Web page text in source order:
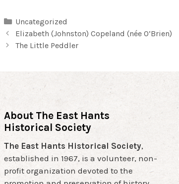
Categories
Uncategorized
Post
navigation
Elizabeth (Johnston) Copeland (née O’Brien)
The Little Peddler
About The East Hants
Historical Society
The East Hants Historical Society,
established in 1967, is a volunteer, non-
profit organization devoted to the